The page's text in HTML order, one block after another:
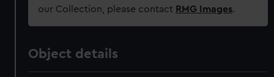
our Collection, please contact RMG Images.
Object details